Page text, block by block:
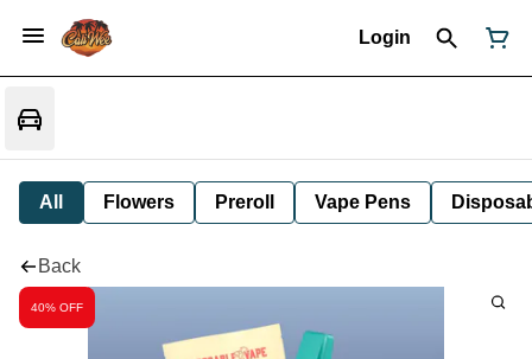
Login
All Flowers Preroll Vape Pens
Back
40% OFF